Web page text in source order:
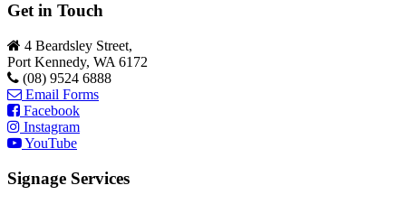
Get in Touch
4 Beardsley Street,
Port Kennedy, WA 6172
(08) 9524 6888
Email Forms
Facebook
Instagram
YouTube
Signage Services